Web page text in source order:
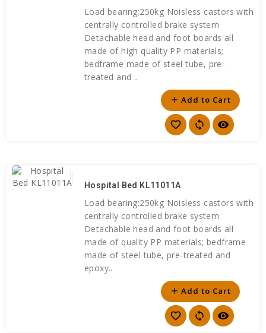
Load bearing;250kg Noisless castors with
centrally controlled brake system
Detachable head and foot boards all
made of high quality PP materials;
bedframe made of steel tube, pre-
treated and ..
add Add to Cart
favorite_border sync visibility
Hospital Bed KL11011A
Load bearing;250kg Noisless castors with
centrally controlled brake system
Detachable head and foot boards all
made of quality PP materials; bedframe
made of steel tube, pre-treated and
epoxy..
add Add to Cart
favorite_border sync visibility